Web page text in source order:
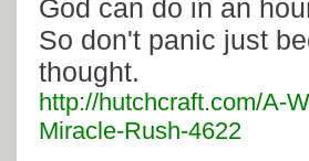
God can do in an
So don't panic just
thought.
http://hutchcraft.com/A-
Miracle-Rush-4622